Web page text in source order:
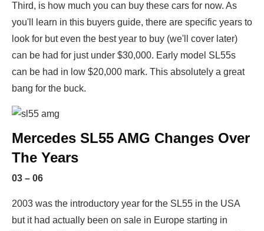
Third, is how much you can buy these cars for now. As
you'll learn in this buyers guide, there are specific years to
look for but even the best year to buy (we'll cover later)
can be had for just under $30,000. Early model SL55s
can be had in low $20,000 mark. This absolutely a great
bang for the buck.
Mercedes SL55 AMG Changes Over
The Years
03 – 06
2003 was the introductory year for the SL55 in the USA
but it had actually been on sale in Europe starting in